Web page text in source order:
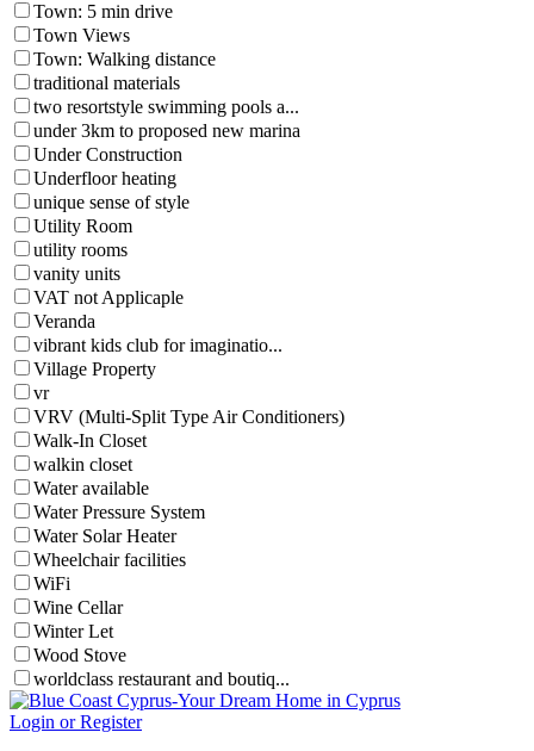
Town: 5 min drive
Town Views
Town: Walking distance
traditional materials
two resortstyle swimming pools a...
under 3km to proposed new marina
Under Construction
Underfloor heating
unique sense of style
Utility Room
utility rooms
vanity units
VAT not Applicaple
Veranda
vibrant kids club for imaginatio...
Village Property
vr
VRV (Multi-Split Type Air Conditioners)
Walk-In Closet
walkin closet
Water available
Water Pressure System
Water Solar Heater
Wheelchair facilities
WiFi
Wine Cellar
Winter Let
Wood Stove
worldclass restaurant and boutiq...
Login or Register